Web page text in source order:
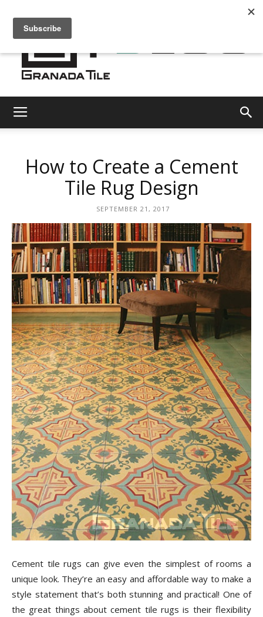
Tile
Cement
Tile
Blog
|
Tile
Ideas,
Tips
and
How to Create a Cement
Tile Rug Design
SEPTEMBER 21, 2017
Cement tile rugs can give even the simplest of rooms a
unique look. They’re an easy and affordable way to make a
style statement that’s both stunning and practical! One of
the great things about cement tile rugs is their flexibility